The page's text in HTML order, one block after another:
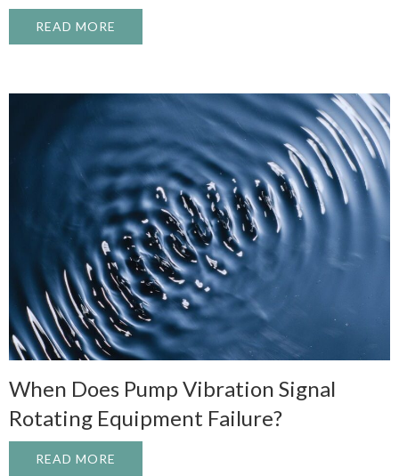
READ MORE
When Does Pump Vibration Signal
Rotating Equipment Failure?
READ MORE